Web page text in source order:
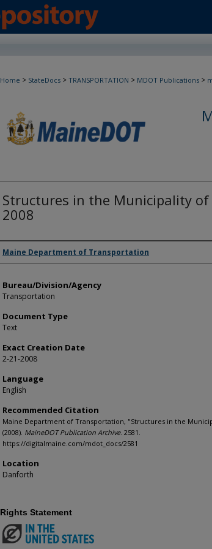
Home > StateDocs > TRANSPORTATION > MDOT Publications >
Structures in the Municipality
2008
Agency and/or Creator
Maine Department of Transportation
Bureau/Division/Agency
Transportation
Document Type
Text
Exact Creation Date
2-21-2008
Language
English
Recommended Citation
Maine Department of Transportation, "Structures in the
(2008). MaineDOT Publication Archive. 2581.
https://digitalmaine.com/mdot_docs/2581
Location
Danforth
Rights Statement